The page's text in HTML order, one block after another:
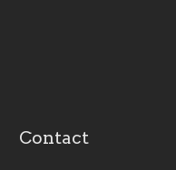
personal, and
success.
Contact